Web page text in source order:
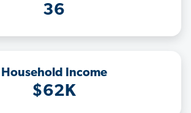
36
Household Income
$62K